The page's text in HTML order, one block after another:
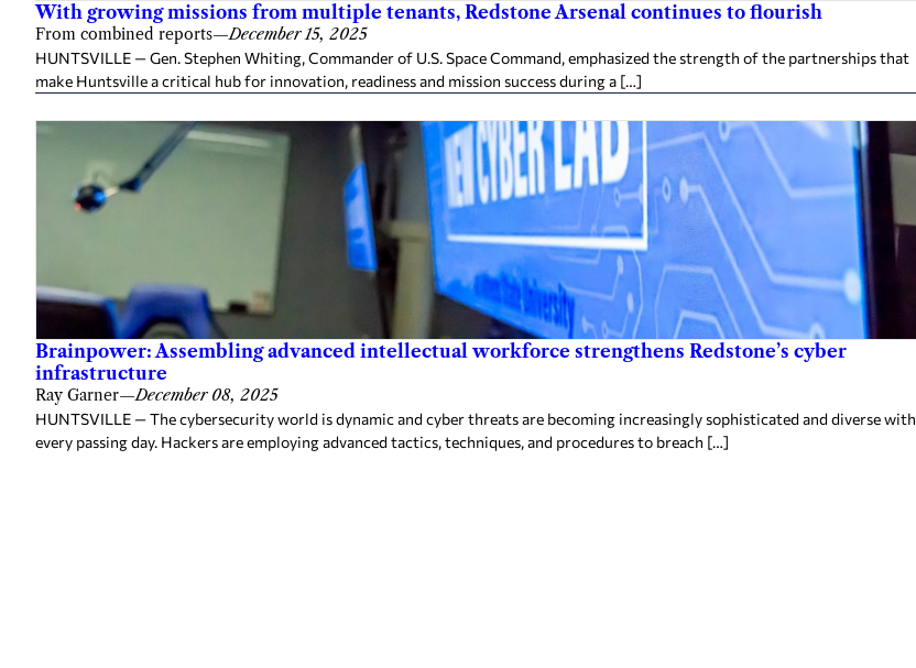
With growing missions from multiple tenants, Redstone Arsenal continues to flourish
From combined reports—December 15, 2025
HUNTSVILLE — Gen. Stephen Whiting, Commander of U.S. Space Command, emphasized the strength of the partnerships that
make Huntsville a critical hub for innovation, readiness and mission success during a […]
Brainpower: Assembling advanced intellectual workforce strengthens Redstone’s cyber
infrastructure
Ray Garner—December 08, 2025
HUNTSVILLE — The cybersecurity world is dynamic and cyber threats are becoming increasingly sophisticated and diverse with
every passing day. Hackers are employing advanced tactics, techniques, and procedures to breach […]